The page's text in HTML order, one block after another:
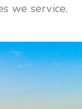
we service.